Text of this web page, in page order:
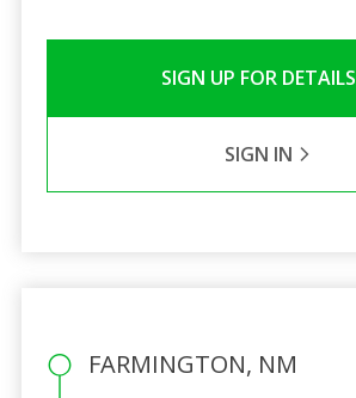
SIGN UP FOR DETAILS
SIGN IN
FARMINGTON, NM